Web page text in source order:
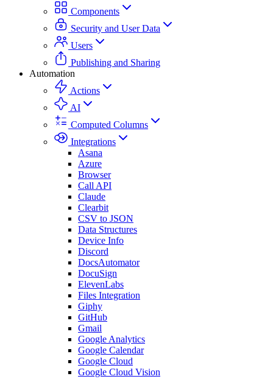
Components
Security and User Data
Users
Publishing and Sharing
Automation
Actions
AI
Computed Columns
Integrations
Asana
Azure
Browser
Call API
Claude
Clearbit
CSV to JSON
Data Structures
Device Info
Discord
DocsAutomator
DocuSign
ElevenLabs
Files Integration
Giphy
GitHub
Gmail
Google Analytics
Google Calendar
Google Cloud
Google Cloud Vision